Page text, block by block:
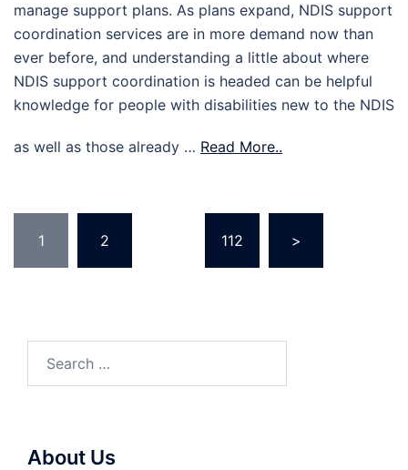
manage support plans. As plans expand, NDIS support
coordination services are in more demand now than
ever before, and understanding a little about where
NDIS support coordination is headed can be helpful
knowledge for people with disabilities new to the NDIS
as well as those already … Read More..
pagination
1 2 112 >
About Us